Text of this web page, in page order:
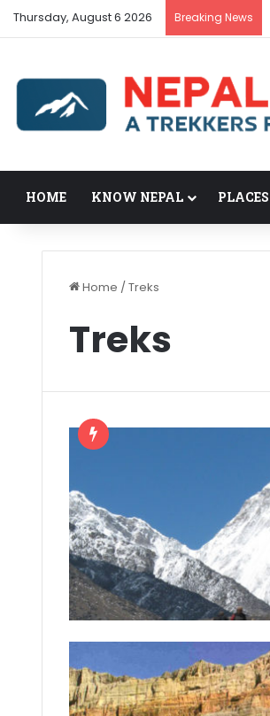
Thursday, August 6 2026 Breaking News
HOME KNOW NEPAL PLACES
Home /Treks
Treks